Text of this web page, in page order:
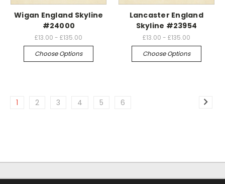
Wigan England Skyline
#24000
£13.00 - £135.00
Choose Options
Lancaster England
Skyline #23954
£13.00 - £135.00
Choose Options
1 2 3 4 5 6